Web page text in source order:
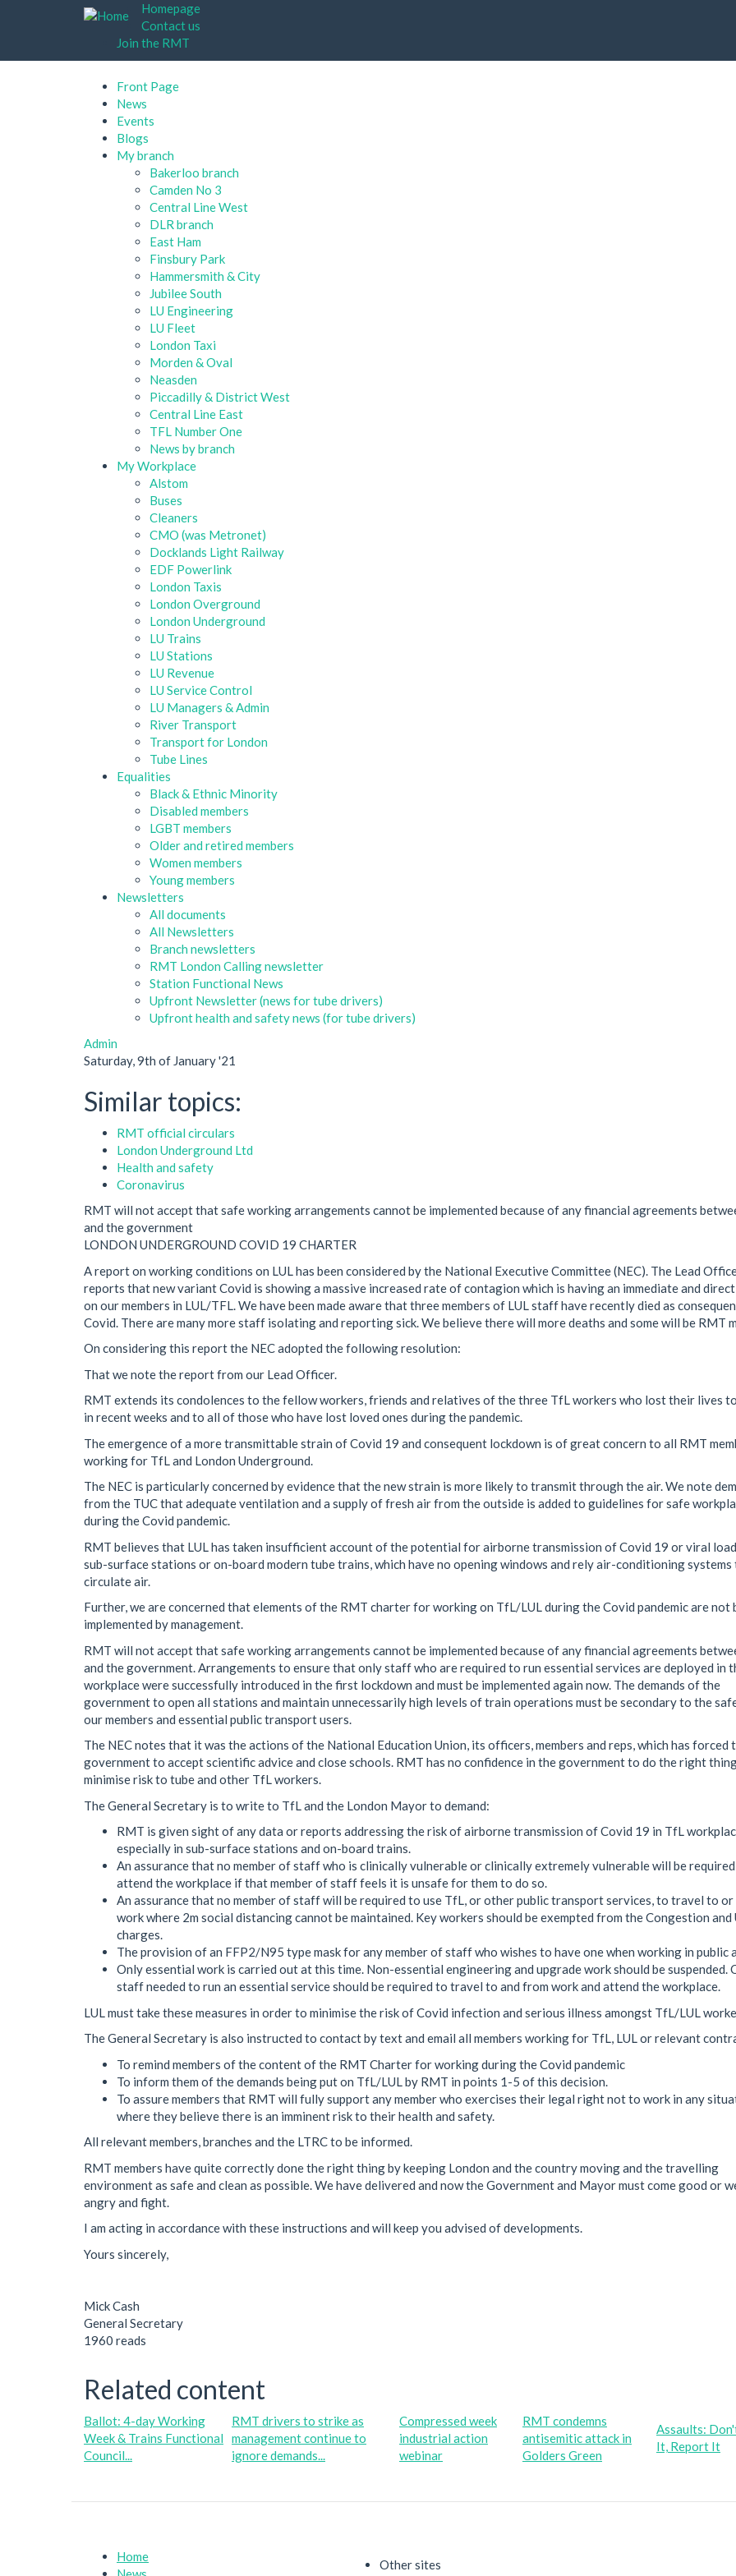
content
Homepage
Contact us
Join the RMT
Front Page
News
Events
Blogs
My branch
Bakerloo branch
Camden No 3
Central Line West
DLR branch
East Ham
Finsbury Park
Hammersmith & City
Jubilee South
LU Engineering
LU Fleet
London Taxi
Morden & Oval
Neasden
Piccadilly & District West
Central Line East
TFL Number One
News by branch
My Workplace
Alstom
Buses
Cleaners
CMO (was Metronet)
Docklands Light Railway
EDF Powerlink
London Taxis
London Overground
London Underground
LU Trains
LU Stations
LU Revenue
LU Service Control
LU Managers & Admin
River Transport
Transport for London
Tube Lines
Equalities
Black & Ethnic Minority
Disabled members
LGBT members
Older and retired members
Women members
Young members
Newsletters
All documents
All Newsletters
Branch newsletters
RMT London Calling newsletter
Station Functional News
Upfront Newsletter (news for tube drivers)
Upfront health and safety news (for tube drivers)
Admin
Saturday, 9th of January '21
Similar topics:
RMT official circulars
London Underground Ltd
Health and safety
Coronavirus
RMT will not accept that safe working arrangements cannot be implemented because of any financial agreements
and the government
LONDON UNDERGROUND COVID 19 CHARTER
A report on working conditions on LUL has been considered by the National Executive Committee (NEC). The Lead
reports that new variant Covid is showing a massive increased rate of contagion which is having an immediate and
on our members in LUL/TFL. We have been made aware that three members of LUL staff have recently died as
Covid. There are many more staff isolating and reporting sick. We believe there will more deaths and some will be RMT
On considering this report the NEC adopted the following resolution:
That we note the report from our Lead Officer.
RMT extends its condolences to the fellow workers, friends and relatives of the three TfL workers who lost their lives
in recent weeks and to all of those who have lost loved ones during the pandemic.
The emergence of a more transmittable strain of Covid 19 and consequent lockdown is of great concern to all RMT
working for TfL and London Underground.
The NEC is particularly concerned by evidence that the new strain is more likely to transmit through the air. We note
from the TUC that adequate ventilation and a supply of fresh air from the outside is added to guidelines for safe
during the Covid pandemic.
RMT believes that LUL has taken insufficient account of the potential for airborne transmission of Covid 19 or viral
sub-surface stations or on-board modern tube trains, which have no opening windows and rely air-conditioning systems
circulate air.
Further, we are concerned that elements of the RMT charter for working on TfL/LUL during the Covid pandemic are not
implemented by management.
RMT will not accept that safe working arrangements cannot be implemented because of any financial agreements
and the government. Arrangements to ensure that only staff who are required to run essential services are deployed in
workplace were successfully introduced in the first lockdown and must be implemented again now. The demands of the
government to open all stations and maintain unnecessarily high levels of train operations must be secondary to the
our members and essential public transport users.
The NEC notes that it was the actions of the National Education Union, its officers, members and reps, which has forced
government to accept scientific advice and close schools. RMT has no confidence in the government to do the right
minimise risk to tube and other TfL workers.
The General Secretary is to write to TfL and the London Mayor to demand:
RMT is given sight of any data or reports addressing the risk of airborne transmission of Covid 19 in TfL
especially in sub-surface stations and on-board trains.
An assurance that no member of staff who is clinically vulnerable or clinically extremely vulnerable will be
attend the workplace if that member of staff feels it is unsafe for them to do so.
An assurance that no member of staff will be required to use TfL, or other public transport services, to travel to
work where 2m social distancing cannot be maintained. Key workers should be exempted from the Congestion and
charges.
The provision of an FFP2/N95 type mask for any member of staff who wishes to have one when working in public
Only essential work is carried out at this time. Non-essential engineering and upgrade work should be suspended.
staff needed to run an essential service should be required to travel to and from work and attend the workplace.
LUL must take these measures in order to minimise the risk of Covid infection and serious illness amongst TfL/LUL
The General Secretary is also instructed to contact by text and email all members working for TfL, LUL or relevant
To remind members of the content of the RMT Charter for working during the Covid pandemic
To inform them of the demands being put on TfL/LUL by RMT in points 1-5 of this decision.
To assure members that RMT will fully support any member who exercises their legal right not to work in any
where they believe there is an imminent risk to their health and safety.
All relevant members, branches and the LTRC to be informed.
RMT members have quite correctly done the right thing by keeping London and the country moving and the travelling
environment as safe and clean as possible. We have delivered and now the Government and Mayor must come good or
angry and fight.
I am acting in accordance with these instructions and will keep you advised of developments.
Yours sincerely,
Mick Cash
General Secretary
1960 reads
Related content
Ballot: 4-day Working
Week & Trains Functional
Council...
RMT drivers to strike as
management continue to
ignore demands...
Compressed week
industrial action
webinar
RMT condemns
antisemitic attack in
Golders Green
Assaults:
It, Report It
Home
Other sites